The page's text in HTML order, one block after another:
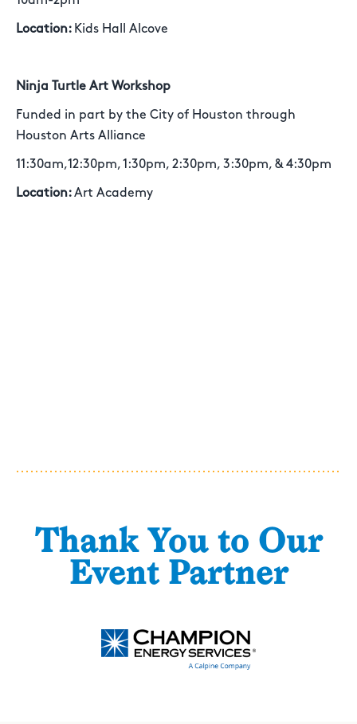
Location: Kids Hall Alcove
Ninja Turtle Art Workshop
Funded in part by the City of Houston through
Houston Arts Alliance
11:30am,12:30pm, 1:30pm, 2:30pm, 3:30pm, & 4:30pm
Location: Art Academy
Thank You to Our
Event Partner